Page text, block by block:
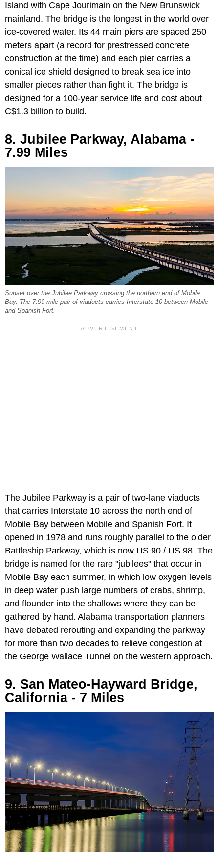
Island with Cape Jourimain on the New Brunswick
mainland. The bridge is the longest in the world over
ice-covered water. Its 44 main piers are spaced 250
meters apart (a record for prestressed concrete
construction at the time) and each pier carries a
conical ice shield designed to break sea ice into
smaller pieces rather than fight it. The bridge is
designed for a 100-year service life and cost about
C$1.3 billion to build.
8. Jubilee Parkway, Alabama -
7.99 Miles
Sunset over the Jubilee Parkway crossing the northern end of Mobile
Bay. The 7.99-mile pair of viaducts carries Interstate 10 between Mobile
and Spanish Fort.
The Jubilee Parkway is a pair of two-lane viaducts
that carries Interstate 10 across the north end of
Mobile Bay between Mobile and Spanish Fort. It
opened in 1978 and runs roughly parallel to the older
Battleship Parkway, which is now US 90 / US 98. The
bridge is named for the rare "jubilees" that occur in
Mobile Bay each summer, in which low oxygen levels
in deep water push large numbers of crabs, shrimp,
and flounder into the shallows where they can be
gathered by hand. Alabama transportation planners
have debated rerouting and expanding the parkway
for more than two decades to relieve congestion at
the George Wallace Tunnel on the western approach.
9. San Mateo-Hayward Bridge,
California - 7 Miles